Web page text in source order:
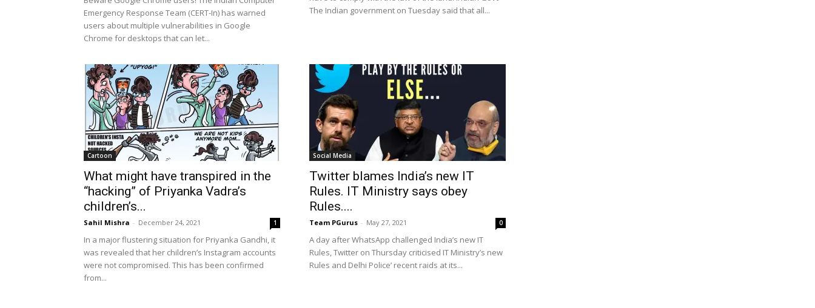
Emergency Response Team (CERT-In) has warned
users about multiple vulnerabilities in Google
Chrome for desktops that can let...
The Indian government on Tuesday said that all...
Cartoon
What might have transpired in the
“hacking” of Priyanka Vadra’s
children’s...
Sahil Mishra - December 24, 2021 1
In a major flustering situation for Priyanka Gandhi, it
was revealed that her children’s Instagram accounts
were not compromised. This has been confirmed
from...
Social Media
Twitter blames India’s new IT
Rules. IT Ministry says obey
Rules....
Team PGurus - May 27, 2021 0
A day after WhatsApp challenged India’s new IT
Rules, Twitter on Thursday criticised IT Ministry’s new
Rules and Delhi Police’ recent raids at its...